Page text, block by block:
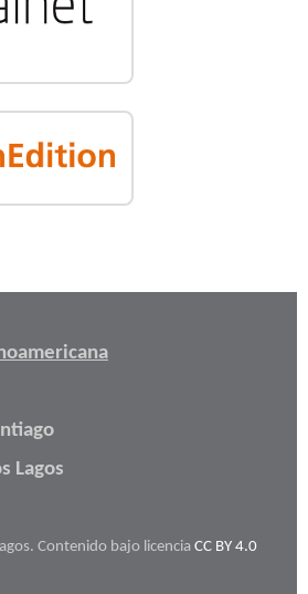
Lagos
Contenido bajo licencia CC BY 4.0